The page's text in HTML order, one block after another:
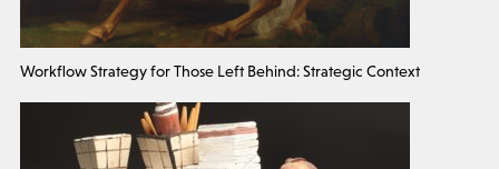
Workflow Strategy for Those Left Behind: Strategic Context